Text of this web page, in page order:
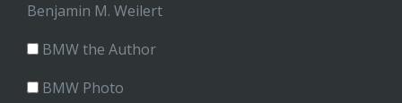
Benjamin M. Weilert
BMW the Author
BMW Photo